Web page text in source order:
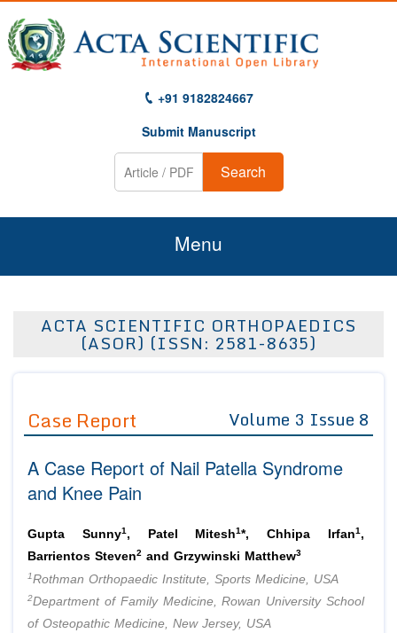
+91 9182824667
Submit Manuscript
Search
Menu
About Us
Advisory Board Members
Editorial Board Members
Reviewers
Managing Editors
Authors
Article Processing Fee
Advisory Board Members
Reviewers
Membership
Peer Review System
Article Submission
ACTA SCIENTIFIC ORTHOPAEDICS
(ASOR) (ISSN: 2581-8635)
Case Report Volume 3 Issue 8
A Case Report of Nail Patella Syndrome
and Knee Pain
Gupta Sunny1, Patel Mitesh1*, Chhipa Irfan1 ,
Barrientos Steven2 and Grzywinski Matthew3
1Rothman Orthopaedic Institute, Sports Medicine, USA
2Department of Family Medicine, Rowan University School
of Osteopathic Medicine, New Jersey, USA